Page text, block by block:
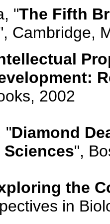
"The Fifth
Cambridge,
2002
"Diamond
",
the
in